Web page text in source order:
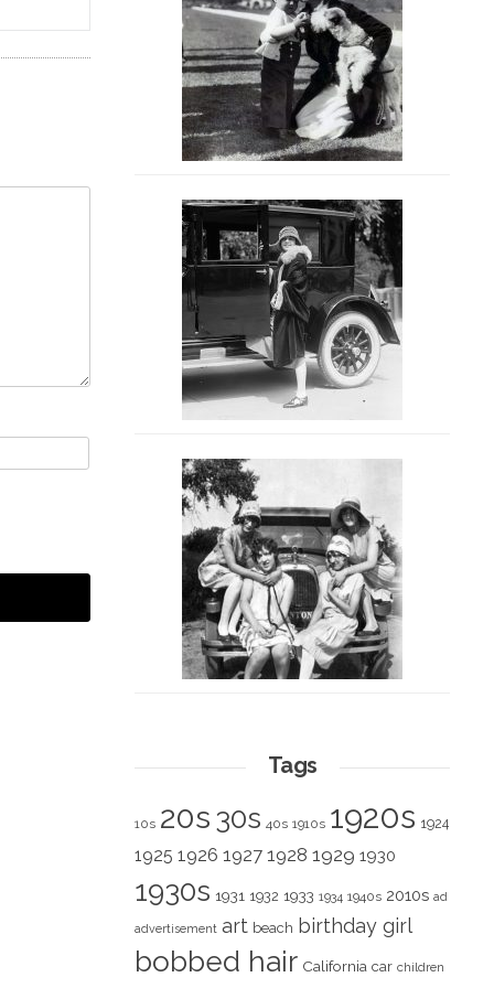
Tags
10s 20s 30s 40s 1910s 1920s 1924
1925 1926 1927 1928 1929 1930
1930s 1931 1932 1933 1934 1940s 2010s ad
advertisement art beach birthday girl
bobbed hair California car children